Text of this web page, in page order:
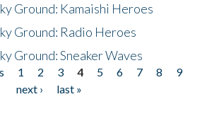
Ground: Kamaishi Heroes
Ground: Radio Heroes
Ground: Sneaker Waves
1 2 3 4 5 6 7 8
9
next ›
last »